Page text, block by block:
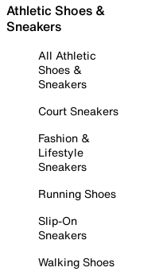
Athletic Shoes &
Sneakers
All Athletic
Shoes &
Sneakers
Court Sneakers
Fashion &
Lifestyle
Sneakers
Running Shoes
Slip-On
Sneakers
Walking Shoes